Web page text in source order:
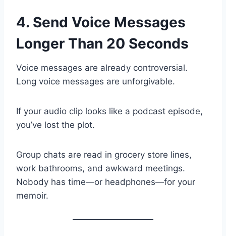
4. Send Voice Messages
Longer Than 20 Seconds
Voice messages are already controversial.
Long voice messages are unforgivable.
If your audio clip looks like a podcast episode,
you’ve lost the plot.
Group chats are read in grocery store lines,
work bathrooms, and awkward meetings.
Nobody has time—or headphones—for your
memoir.